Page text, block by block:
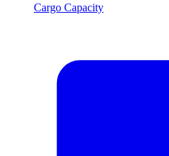
Cargo Capacity